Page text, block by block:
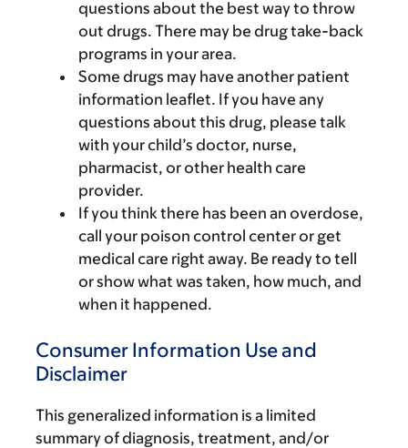
questions about the best way to throw
out drugs. There may be drug take-back
programs in your area.
Some drugs may have another patient
information leaflet. If you have any
questions about this drug, please talk
with your child’s doctor, nurse,
pharmacist, or other health care
provider.
If you think there has been an overdose,
call your poison control center or get
medical care right away. Be ready to tell
or show what was taken, how much, and
when it happened.
Consumer Information Use and
Disclaimer
This generalized information is a limited
summary of diagnosis, treatment, and/or